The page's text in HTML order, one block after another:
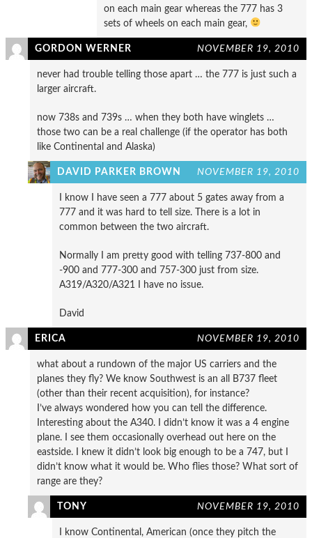
on each main gear whereas the 777 has 3
sets of wheels on each main gear,
GORDON WERNER NOVEMBER 19, 2010
never had trouble telling those apart … the 777 is just such a
larger aircraft.
now 738s and 739s … when they both have winglets …
those two can be a real challenge (if the operator has both
like Continental and Alaska)
DAVID PARKER BROWN NOVEMBER 19, 2010
I know I have seen a 777 about 5 gates away from a
777 and it was hard to tell size. There is a lot in
common between the two aircraft.
Normally I am pretty good with telling 737-800 and
-900 and 777-300 and 757-300 just from size.
A319/A320/A321 I have no issue.
David
ERICA NOVEMBER 19, 2010
what about a rundown of the major US carriers and the
planes they fly? We know Southwest is an all B737 fleet
(other than their recent acquisition), for instance?
I’ve always wondered how you can tell the difference.
Interesting about the A340. I didn’t know it was a 4 engine
plane. I see them occasionally overhead out here on the
eastside. I knew it didn’t look big enough to be a 747, but I
didn’t know what it would be. Who flies those? What sort of
range are they?
TONY NOVEMBER 19, 2010
I know Continental, American (once they pitch the